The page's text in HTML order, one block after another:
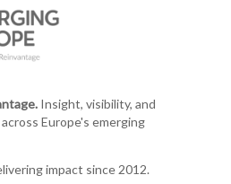
Insight, visibility, and
Europe's emerging
impact since 2012.